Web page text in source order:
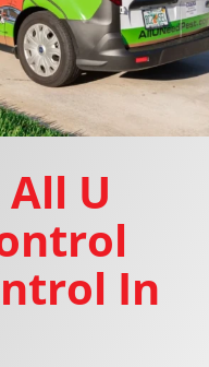
U
In